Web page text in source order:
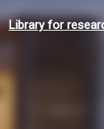
Library for